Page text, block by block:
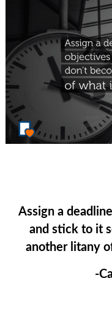
Assign a
and stick to it
another litany
-